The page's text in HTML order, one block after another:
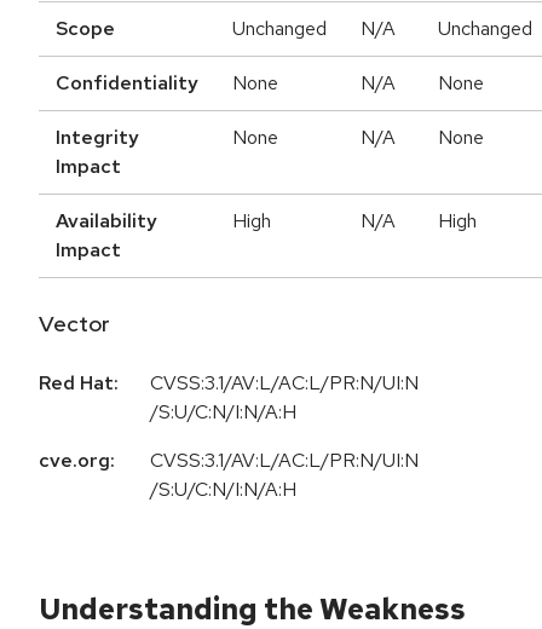
Scope Unchanged N/A Unchanged
Confidentiality None N/A None
Integrity
Impact
None N/A None
Availability
Impact
High N/A High
Vector
Red Hat:
CVSS:3.1/AV:L/AC:L/PR:N/UI:N
/S:U/C:N/I:N/A:H
cve.org:
CVSS:3.1/AV:L/AC:L/PR:N/UI:N
/S:U/C:N/I:N/A:H
Understanding the Weakness